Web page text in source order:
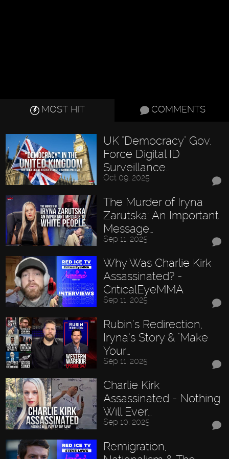
MOST HIT COMMENTS
UK "Democracy" Gov.
Force Digital ID
Surveillance…
Oct 09, 2025
The Murder of Iryna
Zarutska: An Important
Message…
Sep 11, 2025
Why Was Charlie Kirk
Assassinated? -
CriticalEyeMMA
Sep 11, 2025
Rubin’s Redirection,
Iryna’s Story & "Make
Your…
Sep 11, 2025
Charlie Kirk
Assassinated - Nothing
Will Ever…
Sep 10, 2025
Remigration,